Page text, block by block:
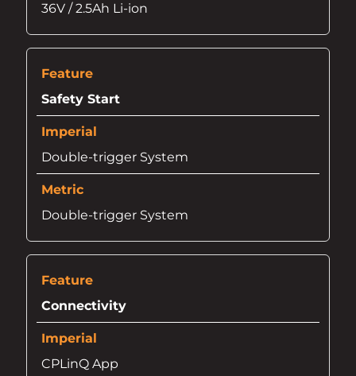
36V / 2.5Ah Li-ion
Safety Start
Double-trigger System
Double-trigger System
Connectivity
CPLinQ App